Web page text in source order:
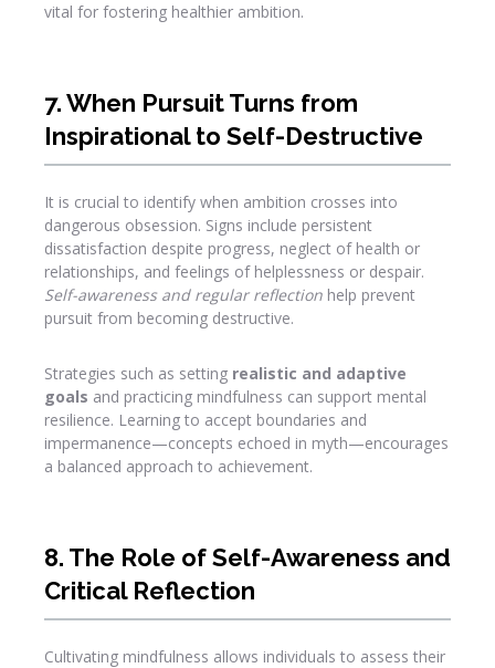
vital for fostering healthier ambition.
7. When Pursuit Turns from
Inspirational to Self-Destructive
It is crucial to identify when ambition crosses into
dangerous obsession. Signs include persistent
dissatisfaction despite progress, neglect of health or
relationships, and feelings of helplessness or despair.
Self-awareness and regular reflection help prevent
pursuit from becoming destructive.
Strategies such as setting realistic and adaptive
goals and practicing mindfulness can support mental
resilience. Learning to accept boundaries and
impermanence—concepts echoed in myth—encourages
a balanced approach to achievement.
8. The Role of Self-Awareness and
Critical Reflection
Cultivating mindfulness allows individuals to assess their